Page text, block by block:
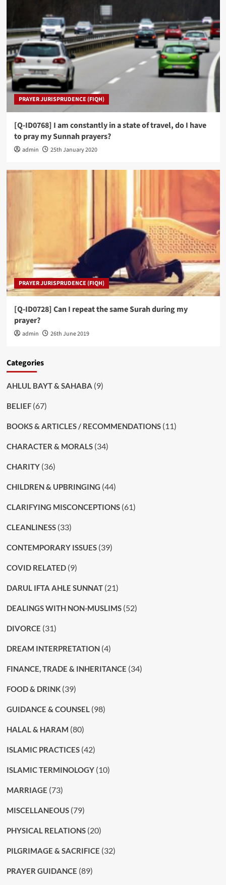
PRAYER JURISPRUDENCE (FIQH)
[Q-ID0768] I am constantly in a state of travel, do I have
to pray my Sunnah prayers?
admin 25th January 2020
PRAYER JURISPRUDENCE (FIQH)
[Q-ID0728] Can I repeat the same Surah during my
prayer?
admin 26th June 2019
Categories
AHLUL BAYT & SAHABA (9)
BELIEF(67)
BOOKS & ARTICLES / RECOMMENDATIONS(11)
CHARACTER & MORALS(34)
CHARITY(36)
CHILDREN & UPBRINGING (44)
CLARIFYING MISCONCEPTIONS(61)
CLEANLINESS(33)
CONTEMPORARY ISSUES(39)
COVID RELATED(9)
DARUL IFTA AHLE SUNNAT(21)
DEALINGS WITH NON-MUSLIMS(52)
DIVORCE (31)
DREAM INTERPRETATION(4)
FINANCE, TRADE & INHERITANCE (34)
FOOD & DRINK(39)
GUIDANCE & COUNSEL (98)
HALAL & HARAM (80)
ISLAMIC PRACTICES(42)
ISLAMIC TERMINOLOGY(10)
MARRIAGE (73)
MISCELLANEOUS(79)
PHYSICAL RELATIONS(20)
PILGRIMAGE & SACRIFICE (32)
PRAYER GUIDANCE (89)